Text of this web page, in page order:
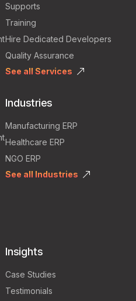
Supports
Training
Hire Dedicated Developers
Quality Assurance
See all Services
Industries
Manufacturing ERP
Healthcare ERP
NGO ERP
See all Industries
Insights
Case Studies
Testimonials